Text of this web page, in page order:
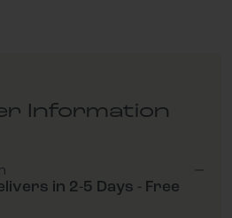
Information
in 2-5 Days - Free